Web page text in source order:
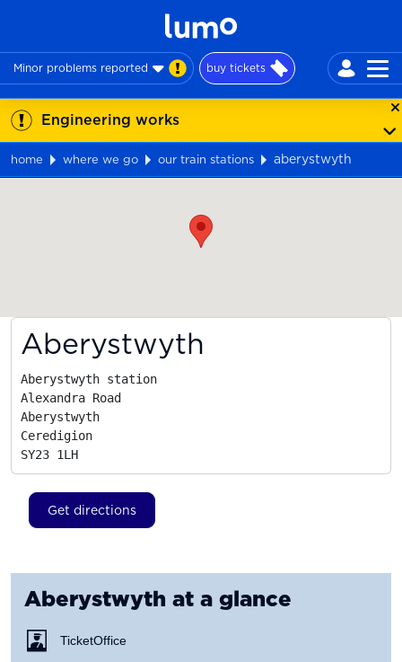
Minor problems reported buy tickets
Engineering works
home where we go our train stations
aberystwyth
Aberystwyth
Aberystwyth station
Alexandra Road
Aberystwyth
Ceredigion
SY23 1LH
Get directions
Aberystwyth at a glance
Ticket Office